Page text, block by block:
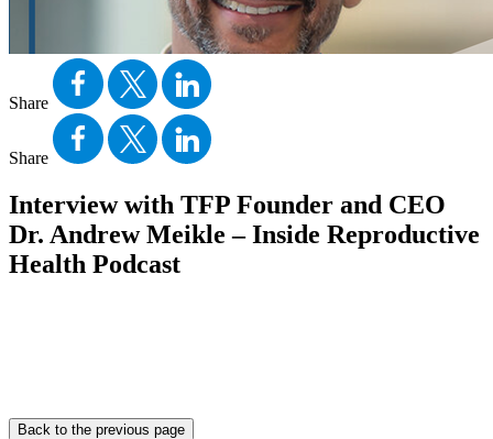
Share
Share
Interview with TFP Founder and CEO
Dr. Andrew Meikle – Inside Reproductive
Health Podcast
Back to the previous page